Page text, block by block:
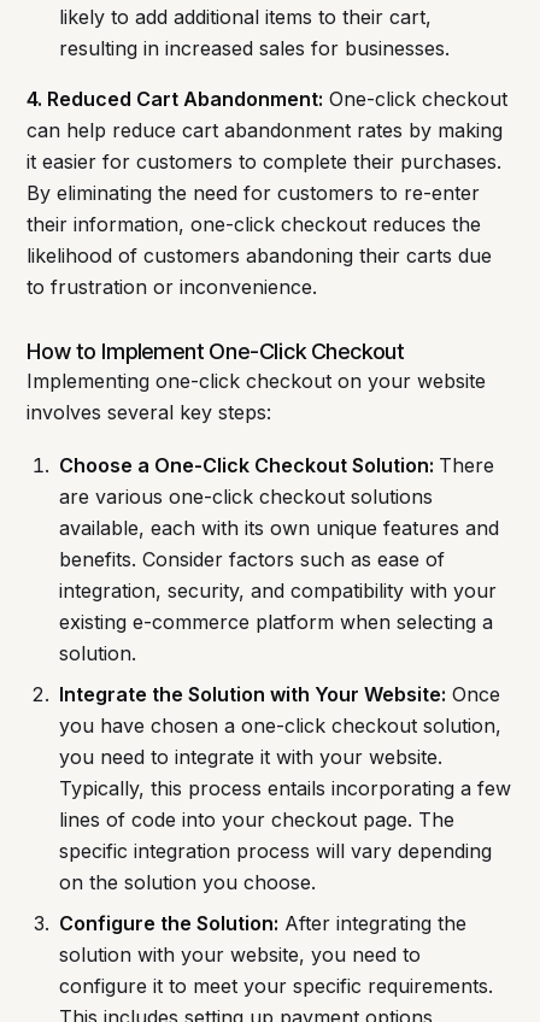
likely to add additional items to their cart,
resulting in increased sales for businesses.
4. Reduced Cart Abandonment: One-click checkout
can help reduce cart abandonment rates by making
it easier for customers to complete their purchases.
By eliminating the need for customers to re-enter
their information, one-click checkout reduces the
likelihood of customers abandoning their carts due
to frustration or inconvenience.
How to Implement One-Click Checkout
Implementing one-click checkout on your website
involves several key steps:
Choose a One-Click Checkout Solution: There
are various one-click checkout solutions
available, each with its own unique features and
benefits. Consider factors such as ease of
integration, security, and compatibility with your
existing e-commerce platform when selecting a
solution.
Integrate the Solution with Your Website: Once
you have chosen a one-click checkout solution,
you need to integrate it with your website.
Typically, this process entails incorporating a few
lines of code into your checkout page. The
specific integration process will vary depending
on the solution you choose.
Configure the Solution: After integrating the
solution with your website, you need to
configure it to meet your specific requirements.
This includes setting up payment options,